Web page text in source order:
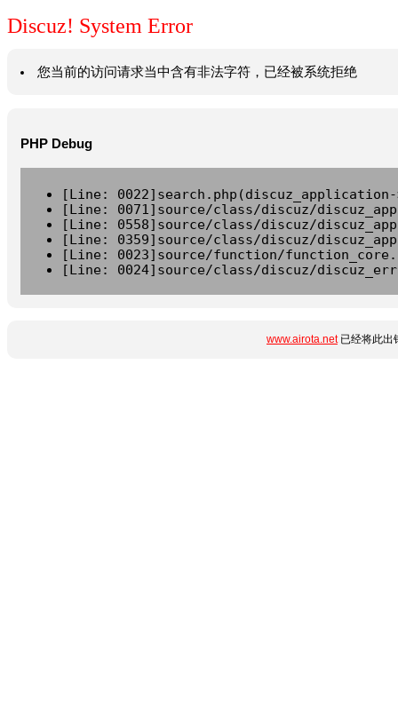
Discuz! System Error
您当前的访问请求当中含有非法字符，已经被系统拒绝
PHP Debug
[Line:
[Line: 0071]source/class/discuz/
[Line: 0558]source/class/discuz/
[Line: 0359]source/class/discuz/
[Line: 0023]source/function/
[Line: 0024]source/class/discuz/
www.airota.net已经将此出